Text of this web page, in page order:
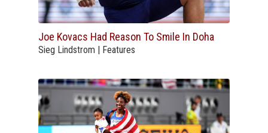
Joe Kovacs Had Reason To Smile In Doha
Sieg Lindstrom | Features